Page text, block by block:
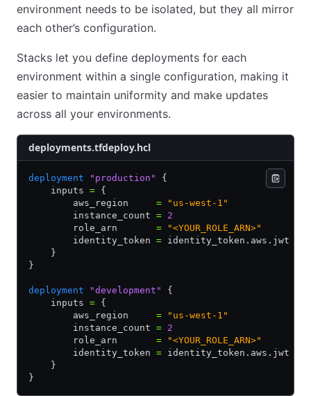
environment needs to be isolated, but they all mirror
each other’s configuration.
Stacks let you define deployments for each
environment within a single configuration, making it
easier to maintain uniformity and make updates
across all your environments.
deployments.tfdeploy.hcl
deployment "production"
{
    inputs
= {
        aws_region
= "us-west-1"
        instance_count
= 2
        role_arn
= "<YOUR_ROLE_ARN>"
        identity_token
= identity_token.aws.jwt
    }
}
deployment "development"
{
    inputs
= {
        aws_region
= "us-west-1"
        instance_count
= 2
        role_arn
= "<YOUR_ROLE_ARN>"
        identity_token
= identity_token.aws.jwt
    }
}